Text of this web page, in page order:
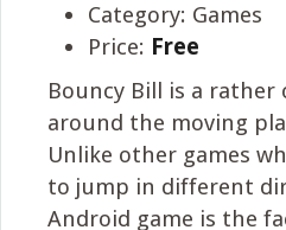
Category: Games
Price: Free
Bouncy Bill is a
around the moving
Unlike other games
to jump in different
Android game is the